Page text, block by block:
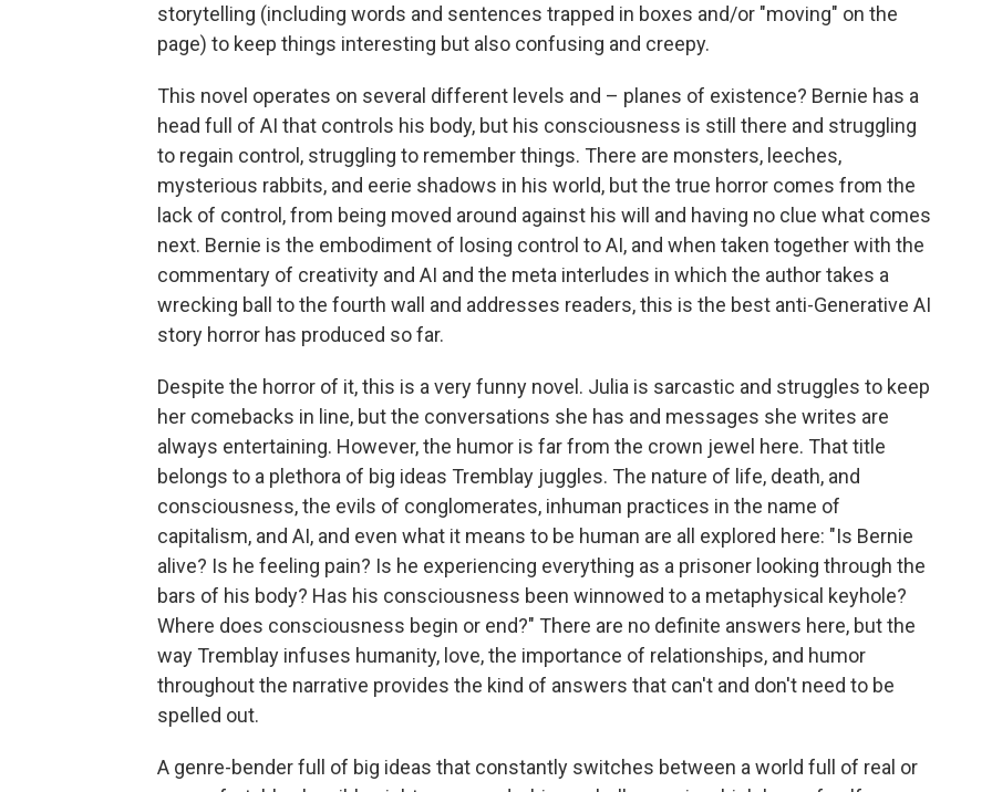
storytelling (including words and sentences trapped in boxes and/or "moving" on the
page) to keep things interesting but also confusing and creepy.
This novel operates on several different levels and – planes of existence? Bernie has a
head full of AI that controls his body, but his consciousness is still there and struggling
to regain control, struggling to remember things. There are monsters, leeches,
mysterious rabbits, and eerie shadows in his world, but the true horror comes from the
lack of control, from being moved around against his will and having no clue what comes
next. Bernie is the embodiment of losing control to AI, and when taken together with the
commentary of creativity and AI and the meta interludes in which the author takes a
wrecking ball to the fourth wall and addresses readers, this is the best anti-Generative AI
story horror has produced so far.
Despite the horror of it, this is a very funny novel. Julia is sarcastic and struggles to keep
her comebacks in line, but the conversations she has and messages she writes are
always entertaining. However, the humor is far from the crown jewel here. That title
belongs to a plethora of big ideas Tremblay juggles. The nature of life, death, and
consciousness, the evils of conglomerates, inhuman practices in the name of
capitalism, and AI, and even what it means to be human are all explored here: "Is Bernie
alive? Is he feeling pain? Is he experiencing everything as a prisoner looking through the
bars of his body? Has his consciousness been winnowed to a metaphysical keyhole?
Where does consciousness begin or end?" There are no definite answers here, but the
way Tremblay infuses humanity, love, the importance of relationships, and humor
throughout the narrative provides the kind of answers that can't and don't need to be
spelled out.
A genre-bender full of big ideas that constantly switches between a world full of real or